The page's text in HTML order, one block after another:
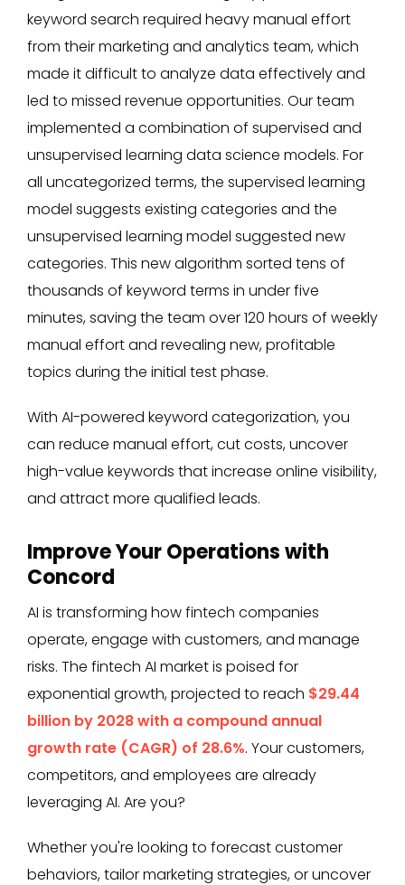
keyword search required heavy manual effort
from their marketing and analytics team, which
made it difficult to analyze data effectively and
led to missed revenue opportunities. Our team
implemented a combination of supervised and
unsupervised learning data science models. For
all uncategorized terms, the supervised learning
model suggests existing categories and the
unsupervised learning model suggested new
categories. This new algorithm sorted tens of
thousands of keyword terms in under five
minutes, saving the team over 120 hours of weekly
manual effort and revealing new, profitable
topics during the initial test phase.
With AI-powered keyword categorization, you
can reduce manual effort, cut costs, uncover
high-value keywords that increase online visibility,
and attract more qualified leads.
Improve Your Operations with
Concord
AI is transforming how fintech companies
operate, engage with customers, and manage
risks. The fintech AI market is poised for
exponential growth, projected to reach $29.44
billion by 2028 with a compound annual
growth rate (CAGR) of 28.6%. Your customers,
competitors, and employees are already
leveraging AI. Are you?
Whether you're looking to forecast customer
behaviors, tailor marketing strategies, or uncover